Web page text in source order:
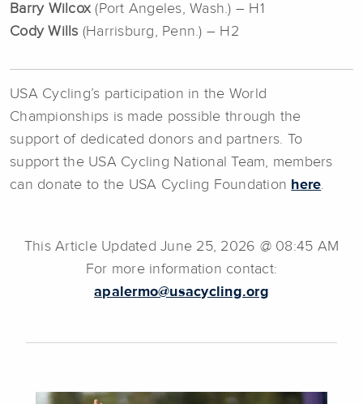
Barry Wilcox (Port Angeles, Wash.) – H1
Cody Wills (Harrisburg, Penn.) – H2
USA Cycling’s participation in the World
Championships is made possible through the
support of dedicated donors and partners. To
support the USA Cycling National Team, members
can donate to the USA Cycling Foundation here.
This Article Updated June 25, 2026 @ 08:45 AM
For more information contact:
apalermo@usacycling.org